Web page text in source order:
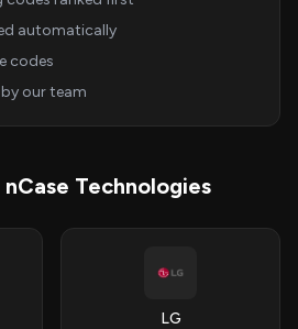
automatically
codes
our team
Technologies
LG